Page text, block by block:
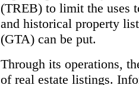
(TREB) to limit the uses
and historical property
(GTA) can be put.
Through its operations,
of real estate listings.